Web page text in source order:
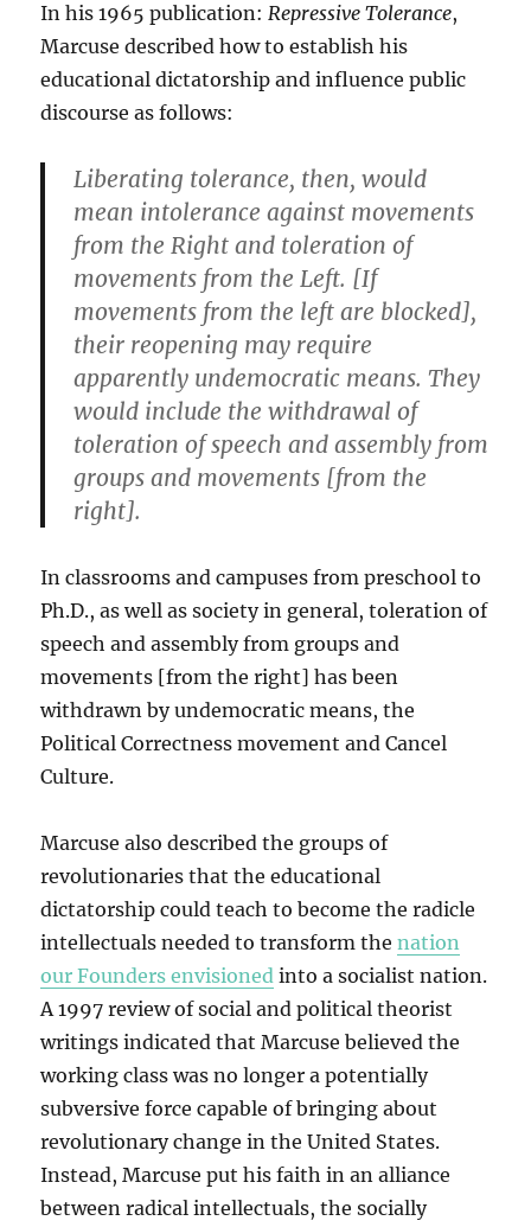
In his 1965 publication: Repressive Tolerance,
Marcuse described how to establish his
educational dictatorship and influence public
discourse as follows:
Liberating tolerance, then, would
mean intolerance against movements
from the Right and toleration of
movements from the Left. [If
movements from the left are blocked],
their reopening may require
apparently undemocratic means. They
would include the withdrawal of
toleration of speech and assembly from
groups and movements [from the
right].
In classrooms and campuses from preschool to
Ph.D., as well as society in general, toleration of
speech and assembly from groups and
movements [from the right] has been
withdrawn by undemocratic means, the
Political Correctness movement and Cancel
Culture.
Marcuse also described the groups of
revolutionaries that the educational
dictatorship could teach to become the radicle
intellectuals needed to transform thenation
our Founders envisioned into a socialist nation.
A 1997 review of social and political theorist
writings indicated that Marcuse believed the
working class was no longer a potentially
subversive force capable of bringing about
revolutionary change in the United States.
Instead, Marcuse put his faith in an alliance
between radical intellectuals, the socially